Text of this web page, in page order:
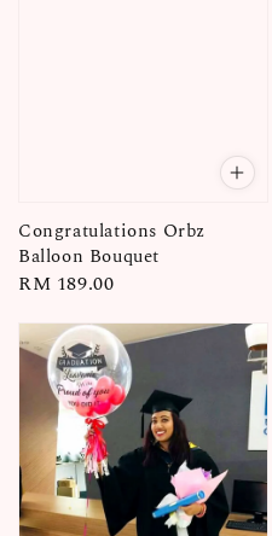
Congratulations Orbz
Balloon Bouquet
Regular
RM 189.00